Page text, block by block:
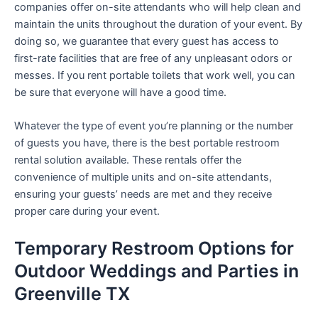
companies offer on-site attendants who will help clean and
maintain the units throughout the duration of your event. By
doing so, we guarantee that every guest has access to
first-rate facilities that are free of any unpleasant odors or
messes. If you rent portable toilets that work well, you can
be sure that everyone will have a good time.
Whatever the type of event you’re planning or the number
of guests you have, there is the best portable restroom
rental solution available. These rentals offer the
convenience of multiple units and on-site attendants,
ensuring your guests’ needs are met and they receive
proper care during your event.
Temporary Restroom Options for
Outdoor Weddings and Parties in
Greenville TX